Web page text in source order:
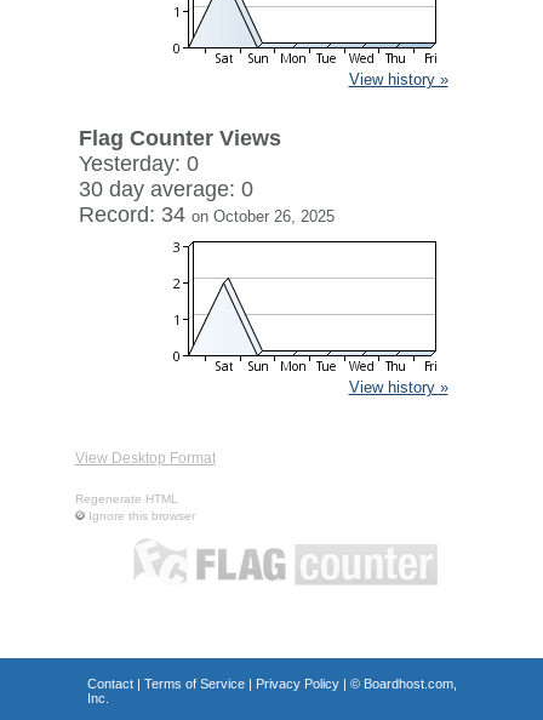
View history »
Flag Counter Views
Yesterday: 0
30 day average: 0
Record: 34 on October 26, 2025
View history »
View Desktop Format
Regenerate HTML
Ignore this browser
Contact| Terms of Service| Privacy Policy| © Boardhost.com,
Inc.